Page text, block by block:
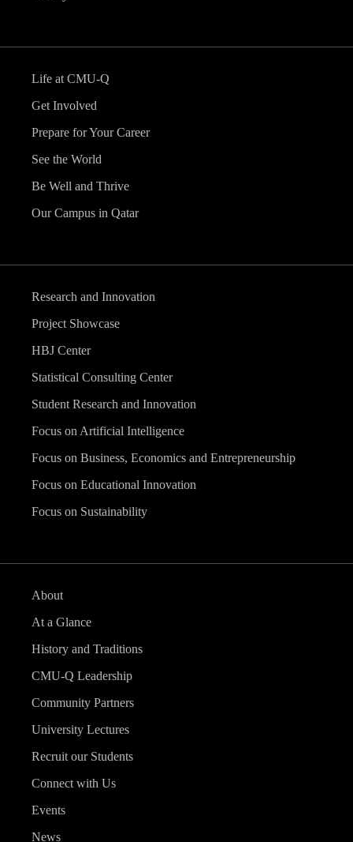
Life at CMU-Q
Get Involved
Prepare for Your Career
See the World
Be Well and Thrive
Our Campus in Qatar
Research and Innovation
Project Showcase
HBJ Center
Statistical Consulting Center
Student Research and Innovation
Focus on Artificial Intelligence
Focus on Business, Economics and Entrepreneurship
Focus on Educational Innovation
Focus on Sustainability
About
At a Glance
History and Traditions
CMU-Q Leadership
Community Partners
University Lectures
Recruit our Students
Connect with Us
Events
News